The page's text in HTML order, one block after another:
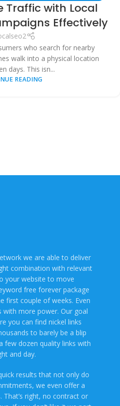
Traffic with Local
Effectively
who search for nearby
walk into a physical location
days. This isn...
READING
we are able to deliver
combination with relevant
your website to move
free forever package
first couple of weeks. Even
with more power. Our goal
you can find nickel links
to barely be a blip
few dozen quality links with
and day.
results that not only do
we even offer a
That’s right, no contract or